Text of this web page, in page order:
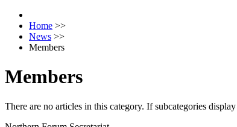
Home >>
News >>
Members
Members
There are no articles in this category. If subcategories